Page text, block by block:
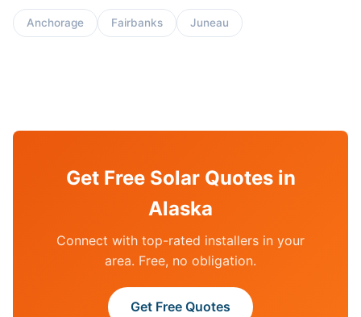
Anchorage Fairbanks Juneau
Get Free Solar Quotes in
Alaska
Connect with top-rated installers in your
area. Free, no obligation.
Get Free Quotes